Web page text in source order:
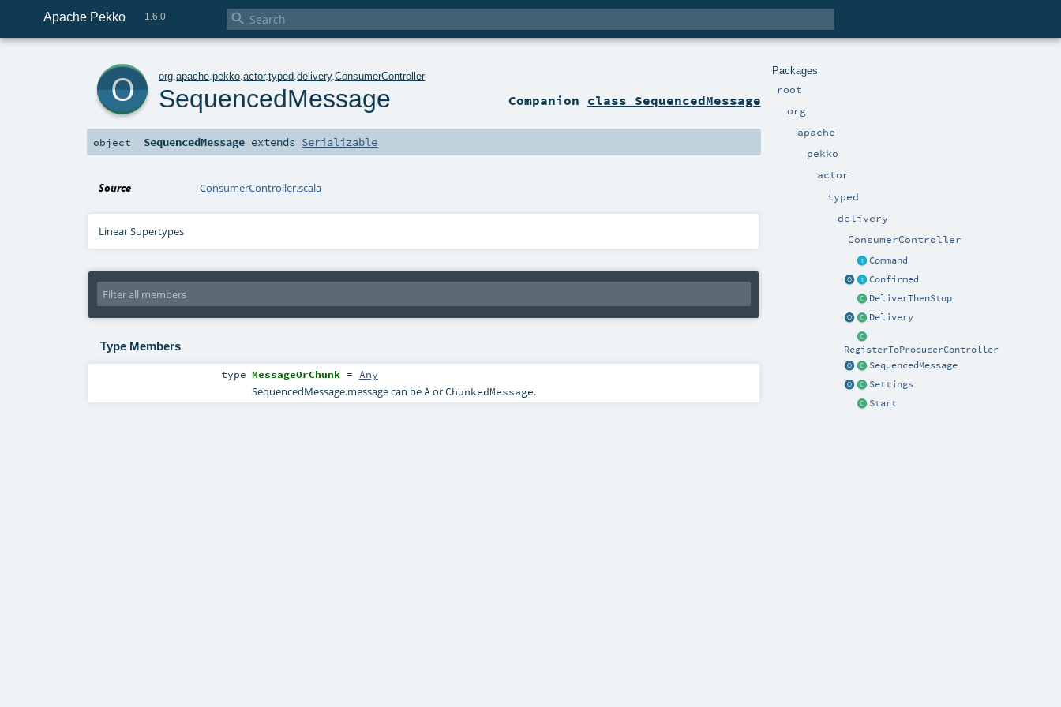
Apache Pekko 1.6.0 
Packages
root
org
apache
pekko
actor
typed
delivery
ConsumerController
Command
Confirmed
DeliverThenStop
Delivery
RegisterToProducerController
SequencedMessage
Settings
Start
org .apache .pekko .actor.typed .delivery.ConsumerController
SequencedMessage Companion class SequencedMessage
object SequencedMessage extends Serializable
Source ConsumerController.scala
Linear Supertypes
Type Members
type MessageOrChunk = Any
SequencedMessage.message can beAorChunkedMessage.